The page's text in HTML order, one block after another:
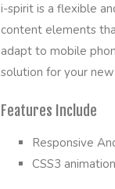
i-spirit is a flexible
content elements
adapt to mobile
solution for your
Features Include
Responsive
CSS3